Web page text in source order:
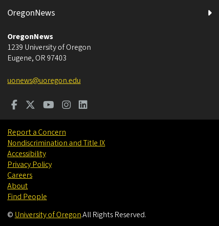
OregonNews
OregonNews
1239 University of Oregon
Eugene, OR 97403
uonews@uoregon.edu
Report a Concern
Nondiscrimination and Title IX
Accessibility
Privacy Policy
Careers
About
Find People
© University of Oregon.All Rights Reserved.